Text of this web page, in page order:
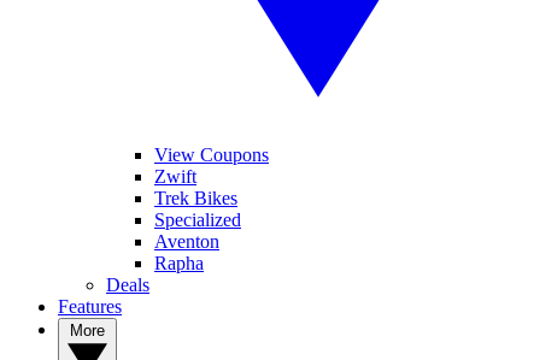
View Coupons
Zwift
Trek Bikes
Specialized
Aventon
Rapha
Deals
Features